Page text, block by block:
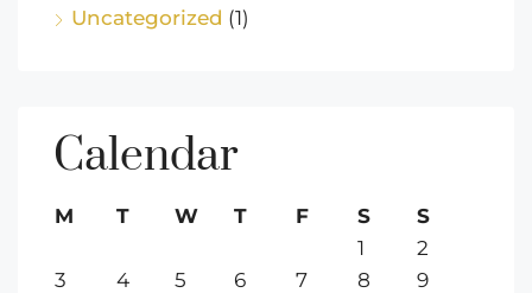
Uncategorized (1)
Calendar
M T W T F S
S
1
2
3
4 5 6 7 8
9